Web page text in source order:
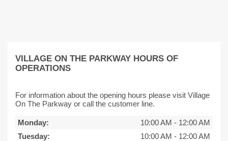
VILLAGE ON THE PARKWAY HOURS OF
OPERATIONS
For information about the opening hours please visit Village
On The Parkway or call the customer line.
Monday: 10:00 AM - 12:00 AM
Tuesday:
10:00 AM - 12:00 AM